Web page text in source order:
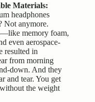
Materials:
headphones
Not anymore.
memory foam,
even aerospace-
resulted in
from morning
down. And they
and tear. You get
the weight